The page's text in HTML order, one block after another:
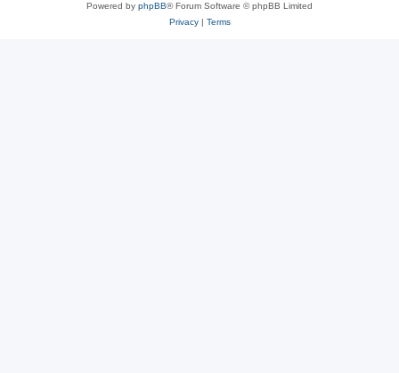
Powered by phpBB® Forum Software © phpBB Limited
Privacy| Terms